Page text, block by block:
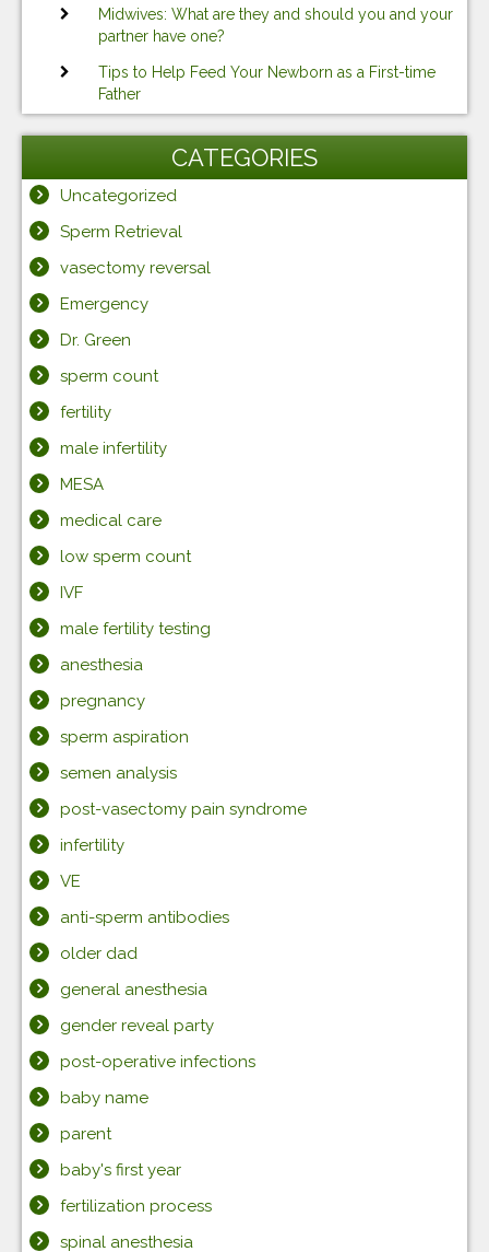
Midwives: What are they and should you and your
partner have one?
Tips to Help Feed Your Newborn as a First-time
Father
CATEGORIES
Uncategorized
Sperm Retrieval
vasectomy reversal
Emergency
Dr. Green
sperm count
fertility
male infertility
MESA
medical care
low sperm count
IVF
male fertility testing
anesthesia
pregnancy
sperm aspiration
semen analysis
post-vasectomy pain syndrome
infertility
VE
anti-sperm antibodies
older dad
general anesthesia
gender reveal party
post-operative infections
baby name
parent
baby's first year
fertilization process
spinal anesthesia